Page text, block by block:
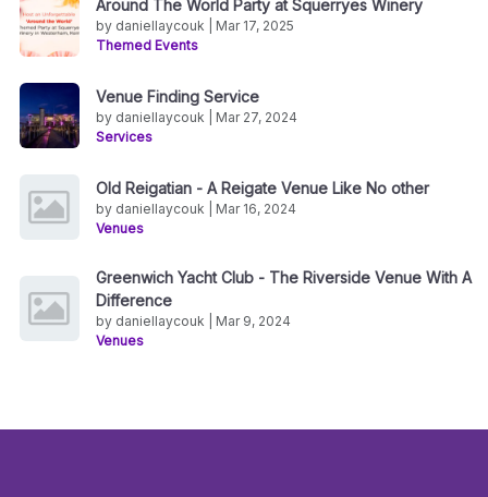
Around The World Party at Squerryes Winery
by daniellaycouk | Mar 17, 2025
Themed Events
Venue Finding Service
by daniellaycouk | Mar 27, 2024
Services
Old Reigatian - A Reigate Venue Like No other
by daniellaycouk | Mar 16, 2024
Venues
Greenwich Yacht Club - The Riverside Venue With A
Difference
by daniellaycouk | Mar 9, 2024
Venues